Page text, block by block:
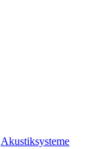
Akustiksysteme